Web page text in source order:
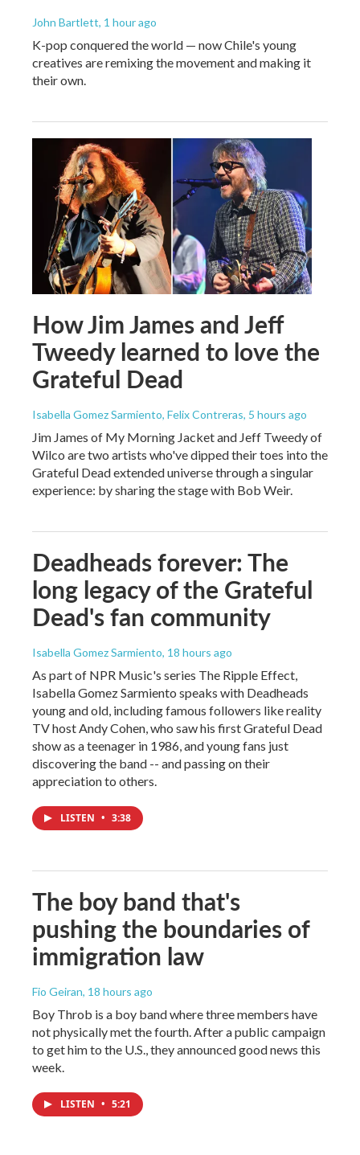
John Bartlett, 1 hour ago
K-pop conquered the world — now Chile's young
creatives are remixing the movement and making it
their own.
How Jim James and Jeff
Tweedy learned to love the
Grateful Dead
Isabella Gomez Sarmiento, Felix Contreras, 5 hours ago
Jim James of My Morning Jacket and Jeff Tweedy of
Wilco are two artists who've dipped their toes into the
Grateful Dead extended universe through a singular
experience: by sharing the stage with Bob Weir.
Deadheads forever: The
long legacy of the Grateful
Dead's fan community
Isabella Gomez Sarmiento, 18 hours ago
As part of NPR Music's series The Ripple Effect,
Isabella Gomez Sarmiento speaks with Deadheads
young and old, including famous followers like reality
TV host Andy Cohen, who saw his first Grateful Dead
show as a teenager in 1986, and young fans just
discovering the band -- and passing on their
appreciation to others.
LISTEN • 3:38
The boy band that's
pushing the boundaries of
immigration law
Fio Geiran, 18 hours ago
Boy Throb is a boy band where three members have
not physically met the fourth. After a public campaign
to get him to the U.S., they announced good news this
week.
LISTEN • 5:21